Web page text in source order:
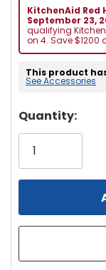
KitchenAid Red
September 23,
qualifying
on 4. Save $1200
This product
See Accessories
Hurry!
Only
left
Quantity: